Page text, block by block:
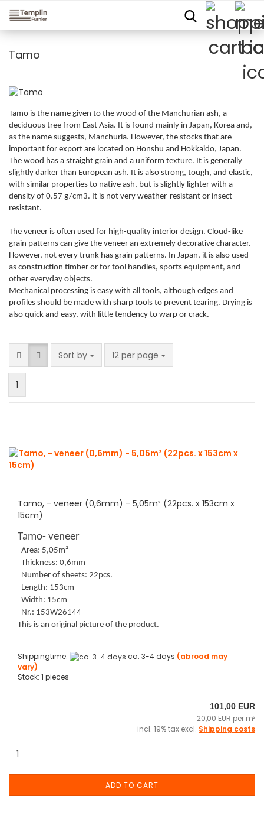
Tamo
Tamo is the name given to the wood of the Manchurian ash, a
deciduous tree from East Asia. It is found mainly in Japan, Korea and,
as the name suggests, Manchuria. However, the stocks that are
important for export are located on Honshu and Hokkaido, Japan.
The wood has a straight grain and a uniform texture. It is generally
slightly darker than European ash. It is also strong, tough, and elastic,
with similar properties to native ash, but is slightly lighter with a
density of 0.57 g/cm3. It is not very weather-resistant or insect-
resistant.
The veneer is often used for high-quality interior design. Cloud-like
grain patterns can give the veneer an extremely decorative character.
However, not every trunk has grain patterns. In Japan, it is also used
as construction timber or for tool handles, sports equipment, and
other everyday objects.
Mechanical processing is easy with all tools, although edges and
profiles should be made with sharp tools to prevent tearing. Drying is
also quick and easy, with little tendency to warp or crack.
Sort by
Sort by 12 per page
per page
1
Tamo, - veneer (0,6mm) - 5,05m² (22pcs. x 153cm x
15cm)
Tamo- veneer
Area: 5,05m²
Thickness: 0,6mm
Number of sheets: 22pcs.
Length: 153cm
Width: 15cm
Nr.: 153W26144
This is an original picture of the product.
Shippingtime: ca. 3-4 days (abroad may
vary)
Stock: 1 pieces
101,00 EUR
20,00 EUR per m²
incl. 19% tax excl. Shipping costs
ADD TO CART